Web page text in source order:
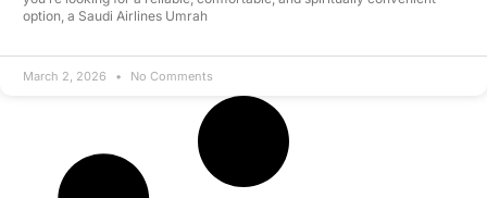
option, a Saudi Airlines Umrah
March 2, 2026 No Comments